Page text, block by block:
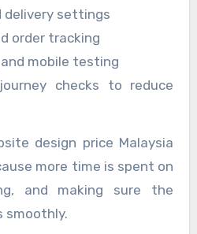
delivery settings
order tracking
mobile testing
checks to reduce
design price Malaysia
more time is spent on
and making sure the
smoothly.